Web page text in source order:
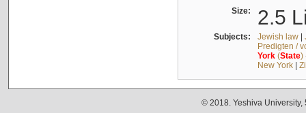
Size: 2.5
Subjects: Jewish law|
Predigten /
York(State)
New York|
© 2018. Yeshiva University,